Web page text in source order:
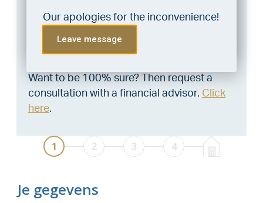
Can I afford this house?
Through this tool you calculate it within 1
minute!
Want to be 100% sure? Then request a
consultation with a financial advisor. Click
here.
Do the check!
Our apologies for the inconvenience!
Leave message